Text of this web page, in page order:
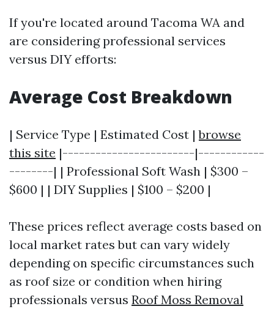
If you're located around Tacoma WA and
are considering professional services
versus DIY efforts:
Average Cost Breakdown
| Service Type | Estimated Cost |browse
this site |------------------------|------------
--------| | Professional Soft Wash | $300 –
$600 | | DIY Supplies | $100 – $200 |
These prices reflect average costs based on
local market rates but can vary widely
depending on specific circumstances such
as roof size or condition when hiring
professionals versus Roof Moss Removal